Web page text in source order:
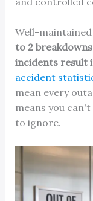
Well-
to 2
incidents result
accident
mean every
means you
to ignore.